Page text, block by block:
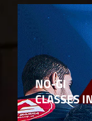
NO-GI
CLASSES